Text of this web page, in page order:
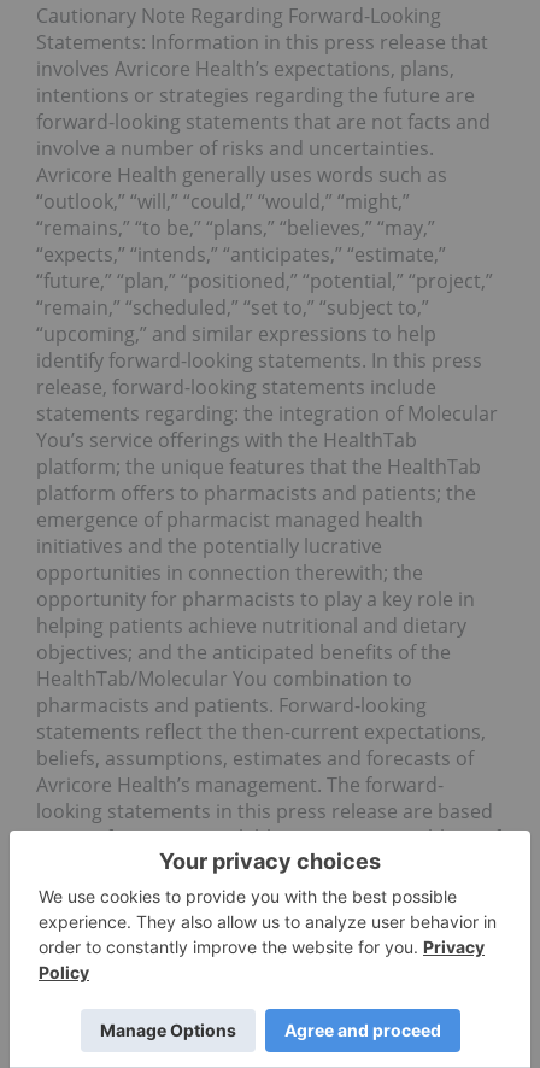
Cautionary Note Regarding Forward-Looking
Statements: Information in this press release that
involves Avricore Health’s expectations, plans,
intentions or strategies regarding the future are
forward-looking statements that are not facts and
involve a number of risks and uncertainties.
Avricore Health generally uses words such as
“outlook,” “will,” “could,” “would,” “might,”
“remains,” “to be,” “plans,” “believes,” “may,”
“expects,” “intends,” “anticipates,” “estimate,”
“future,” “plan,” “positioned,” “potential,” “project,”
“remain,” “scheduled,” “set to,” “subject to,”
“upcoming,” and similar expressions to help
identify forward-looking statements. In this press
release, forward-looking statements include
statements regarding: the integration of Molecular
You’s service offerings with the HealthTab
platform; the unique features that the HealthTab
platform offers to pharmacists and patients; the
emergence of pharmacist managed health
initiatives and the potentially lucrative
opportunities in connection therewith; the
opportunity for pharmacists to play a key role in
helping patients achieve nutritional and dietary
objectives; and the anticipated benefits of the
HealthTab/Molecular You combination to
pharmacists and patients. Forward-looking
statements reflect the then-current expectations,
beliefs, assumptions, estimates and forecasts of
Avricore Health’s management. The forward-
looking statements in this press release are based
upon information available to Avricore Health as of
the date of this press release. Forward-looking
statements believed to be true when made may
ultimately prove to be incorrect. These statements
are not guarantees of the future performance of
Avricore Health and are subject to a number of
which are beyond its control and may cause actual
results to differ materially from current